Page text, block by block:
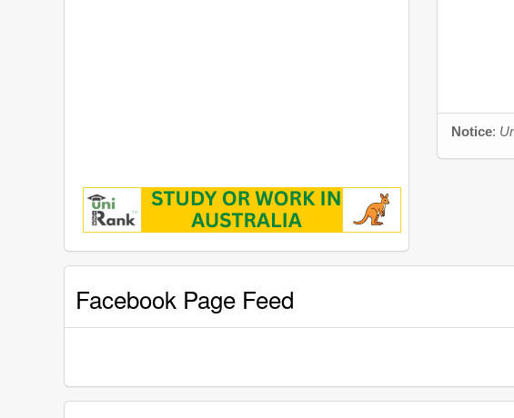
Notice:
Facebook Page Feed